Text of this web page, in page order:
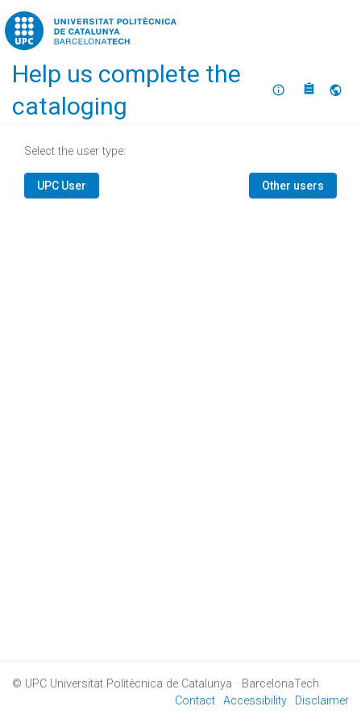
Home
Help us complete the
cataloging
About
Select the user type:
UPC User Other users
© UPC Universitat Politècnica de Catalunya · BarcelonaTech
Contact Accessibility Disclaimer